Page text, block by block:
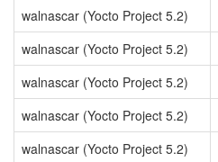
walnascar (Yocto Project 5.2)
walnascar (Yocto Project 5.2)
walnascar (Yocto Project 5.2)
walnascar (Yocto Project 5.2)
walnascar (Yocto Project 5.2)